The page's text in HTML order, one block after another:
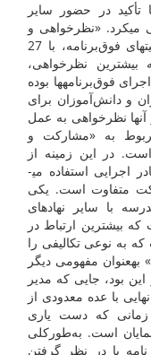
تأکید در حضور سایر
می­کرد. «نظرخواهی و
مشورت» به عنوان مفهوم دیگری از فعالیت­های فوق‌برنامه، با 27
نظرخواهی،
فوق‌برنامه­ها بوده
و دانش‌آموزان برای
نظرخواهی به عمل
به «مشارکت و
در این زمینه از
همکاری دانش‌آموزان، دبیران، والدین و کادر اجرایی استفاده می­
متفاوت است. یکی
با سایر نهاد­های
بیشترین ارتباط در
به نوعی تکالیفی را
مفهومی دیگر
این بود، جایی که مدیر
با عده معدودی از
زمانی که دست یاری
است. به‌طورکلی
با در نظر گرفتن